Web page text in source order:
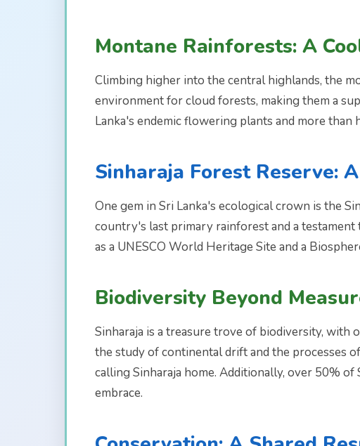
Montane Rainforests: A
Climbing higher into the central highlands, the
environment for cloud forests, making them a
Lanka's endemic flowering plants and more than
Sinharaja Forest Reserve:
One gem in Sri Lanka's ecological crown is the
country's last primary rainforest and a testament
as a UNESCO World Heritage Site and a
Biodiversity Beyond
Sinharaja is a treasure trove of biodiversity, with
the study of continental drift and the processes
calling Sinharaja home. Additionally, over 50%
embrace.